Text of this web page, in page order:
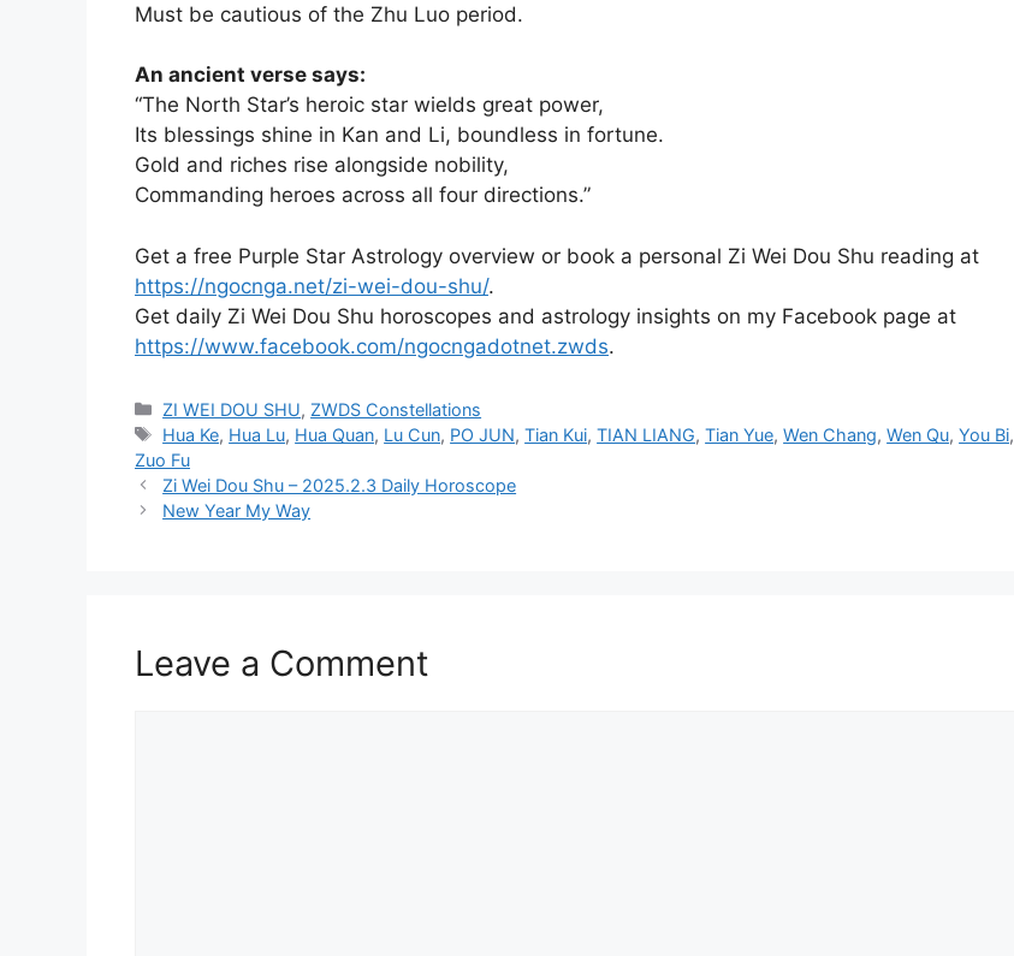
Must be cautious of the Zhu Luo period.
An ancient verse says:
“The North Star’s heroic star wields great power,
Its blessings shine in Kan and Li, boundless in fortune.
Gold and riches rise alongside nobility,
Commanding heroes across all four directions.”
Get a free Purple Star Astrology overview or book a personal Zi Wei Dou Shu reading at
https://ngocnga.net/zi-wei-dou-shu/.
Get daily Zi Wei Dou Shu horoscopes and astrology insights on my Facebook page at
https://www.facebook.com/ngocngadotnet.zwds.
Categories
ZI WEI DOU SHU, ZWDS Constellations
Tags
Hua Ke, Hua Lu, Hua Quan, Lu Cun, PO JUN,Tian Kui,TIAN LIANG,Tian Yue,Wen Chang,Wen Qu,You Bi,
Zuo Fu
Zi Wei Dou Shu – 2025.2.3 Daily Horoscope
New Year My Way
Leave a Comment